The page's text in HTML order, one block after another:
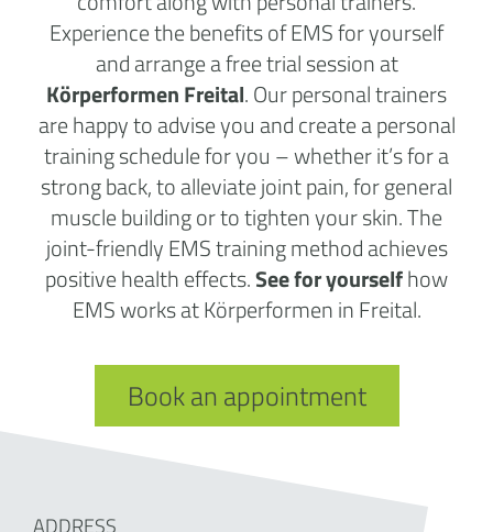
Experience the benefits of EMS for yourself
and arrange a free trial session at
Körperformen Freital. Our personal trainers
are happy to advise you and create a personal
training schedule for you – whether it’s for a
strong back, to alleviate joint pain, for general
muscle building or to tighten your skin. The
joint-friendly EMS training method achieves
positive health effects.See for yourselfhow
EMS works at Körperformen in Freital.
Book an appointment
ADDRESS